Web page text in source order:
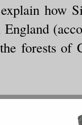
how
forests of